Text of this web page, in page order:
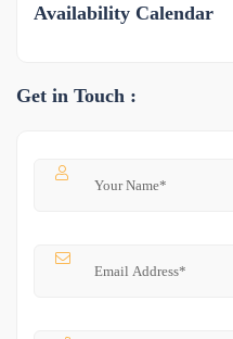
Availability Calendar
Get in Touch :